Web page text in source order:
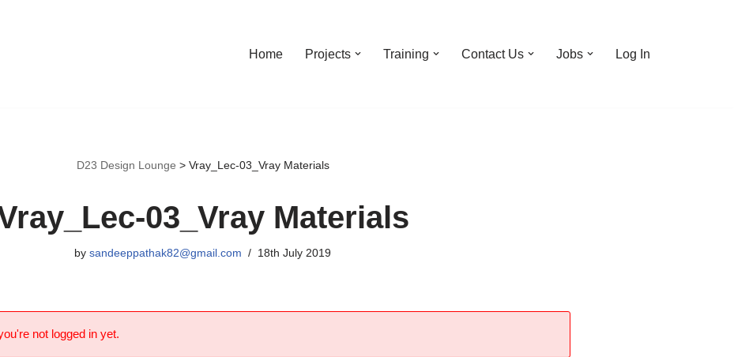
Home Projects Training Contact Us Jobs Log In
D23 Design Lounge > Vray_Lec-03_Vray Materials
03_Vray Materials
bysandeeppathak82@gmail.com 18th July 2019
not logged in yet.